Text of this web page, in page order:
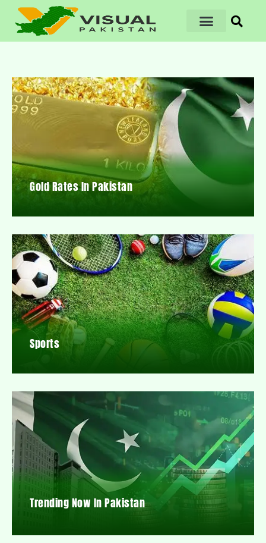
Gold Rates In Pakistan
Sports
Trending Now In Pakistan